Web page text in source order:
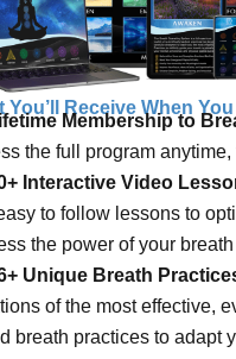
You’ll Receive When
Membership to
the full program anytime,
Interactive Video
to follow lessons to
the power of your breath
Unique Breath
ofthe most effective,
breath practices to adapt